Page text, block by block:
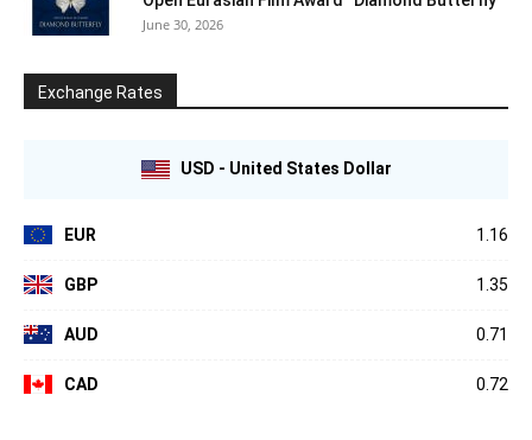
June 30, 2026
Exchange Rates
USD - United States Dollar
EUR 1.16
GBP 1.35
AUD 0.71
CAD 0.72